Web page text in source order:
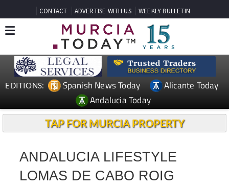
CONTACT ADVERTISE WITH US WEEKLY BULLETIN
EDITIONS: Spanish News Today
Alicante Today
Andalucia Today
TAP FOR MURCIA PROPERTY
ANDALUCIA LIFESTYLE
LOMAS DE CABO ROIG